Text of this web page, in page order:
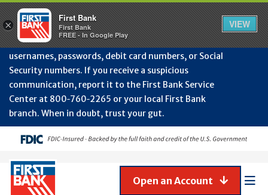
July
Protect Your Accounts from Fraud!First Bank will
never contact you to request or update sensitive
information such as account numbers, PINs,
usernames, passwords, debit card numbers, or Social
Security numbers. If you receive a suspicious
communication, report it to the First Bank Service
Center at 800‑760‑2265 or your local First Bank
branch. When in doubt, trust your gut.
Open an Account
×
First Bank
First Bank
FREE - In Google Play
VIEW